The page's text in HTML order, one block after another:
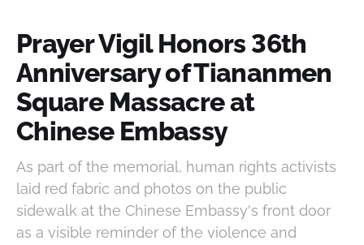
Prayer Vigil Honors 36th
Anniversary of Tiananmen
Square Massacre at
Chinese Embassy
As part of the memorial, human rights activists
laid red fabric and photos on the public
sidewalk at the Chinese Embassy's front door
as a visible reminder of the violence and